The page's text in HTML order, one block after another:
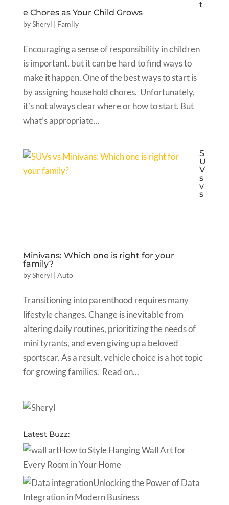
t
e Chores as Your Child Grows
bySheryl | Family
Encouraging a sense of responsibility in children
is important, but it can be hard to find ways to
make it happen. One of the best ways to start is
by assigning household chores. Unfortunately,
it’s not always clear where or how to start. But
what’s appropriate...
S
U
V
s
v
s
Minivans: Which one is right for your
family?
bySheryl | Auto
Transitioning into parenthood requires many
lifestyle changes. Change is inevitable from
altering daily routines, prioritizing the needs of
mini tyrants, and even giving up a beloved
sportscar. As a result, vehicle choice is a hot topic
for growing families. Read on...
Latest Buzz:
How to Style Hanging Wall Art for
Every Room in Your Home
Unlocking the Power of Data
Integration in Modern Business